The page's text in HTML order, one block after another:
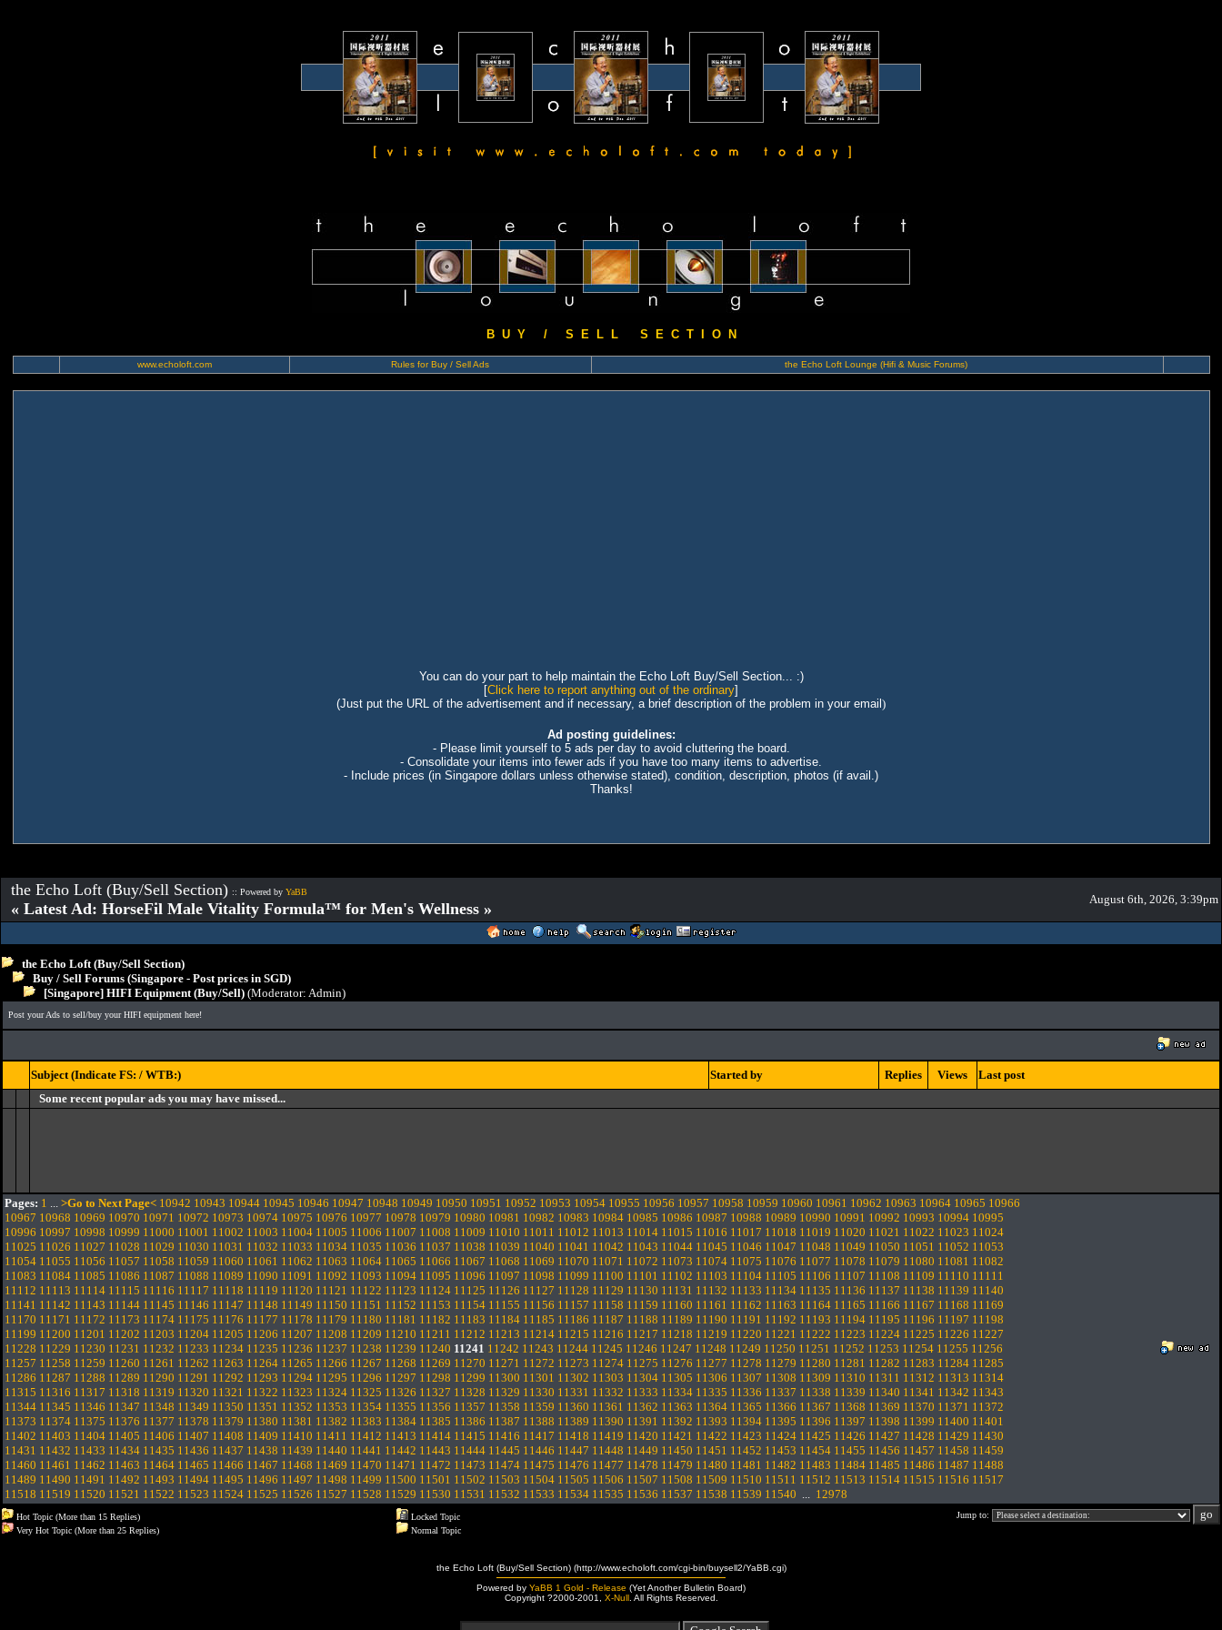
B U Y / S E L L S E C T I O N
www.echoloft.com Rules for Buy / Sell Ads the Echo Loft Lounge (Hifi & Music Forums)
You can do your part to help maintain the Echo Loft Buy/Sell Section... :)
[Click here to report anything out of the ordinary]
(Just put the URL of the advertisement and if necessary, a brief description of the problem in your email )
Ad posting guidelines:
- Please limit yourself to 5 ads per day to avoid cluttering the board.
- Consolidate your items into fewer ads if you have too many items to advertise.
- Include prices (in Singapore dollars unless otherwise stated), condition, description, photos (if avail.)
Thanks!
the Echo Loft (Buy/Sell Section) :: Powered by YaBB
« Latest Ad: HorseFil Male Vitality Formula™ for Men's Wellness »
August 6th, 2026, 3:39pm
the Echo Loft (Buy/Sell Section)
Buy / Sell Forums (Singapore - Post prices in SGD)
[Singapore] HIFI Equipment (Buy/Sell) (Moderator: Admin)
Post your Ads to sell/buy your HIFI equipment here!
Subject (Indicate FS: / WTB:) Started by Replies Views
Last post
Some recent popular ads you may have missed...
Pages: 1 ... >Go to Next Page< 10942 10943 10944 10945 10946 10947 10948 10949 10950 10951 10952 10953 10954 10955 10956 10957 10958 10959 10960 10961 10962 10963 10964 10965 10966
10967 10968 10969 10970 10971 10972 10973 10974 10975 10976 10977 10978 10979 10980 10981 10982 10983 10984 10985 10986 10987 10988 10989 10990 10991 10992 10993 10994 10995
10996 10997 10998 10999 11000 11001 11002 11003 11004 11005 11006 11007 11008 11009 11010 11011 11012 11013 11014 11015 11016 11017 11018 11019 11020 11021 11022 11023 11024
11025 11026 11027 11028 11029 11030 11031 11032 11033 11034 11035 11036 11037 11038 11039 11040 11041 11042 11043 11044 11045 11046 11047 11048 11049 11050 11051 11052 11053
11054 11055 11056 11057 11058 11059 11060 11061 11062 11063 11064 11065 11066 11067 11068 11069 11070 11071 11072 11073 11074 11075 11076 11077 11078 11079 11080 11081 11082
11083 11084 11085 11086 11087 11088 11089 11090 11091 11092 11093 11094 11095 11096 11097 11098 11099 11100 11101 11102 11103 11104 11105 11106 11107 11108 11109 11110 11111
11112 11113 11114 11115 11116 11117 11118 11119 11120 11121 11122 11123 11124 11125 11126 11127 11128 11129 11130 11131 11132 11133 11134 11135 11136 11137 11138 11139 11140
11141 11142 11143 11144 11145 11146 11147 11148 11149 11150 11151 11152 11153 11154 11155 11156 11157 11158 11159 11160 11161 11162 11163 11164 11165 11166 11167 11168 11169
11170 11171 11172 11173 11174 11175 11176 11177 11178 11179 11180 11181 11182 11183 11184 11185 11186 11187 11188 11189 11190 11191 11192 11193 11194 11195 11196 11197 11198
11199 11200 11201 11202 11203 11204 11205 11206 11207 11208 11209 11210 11211 11212 11213 11214 11215 11216 11217 11218 11219 11220 11221 11222 11223 11224 11225 11226 11227
11228 11229 11230 11231 11232 11233 11234 11235 11236 11237 11238 11239 11240 11241 11242 11243 11244 11245 11246 11247 11248 11249 11250 11251 11252 11253 11254 11255 11256
11257 11258 11259 11260 11261 11262 11263 11264 11265 11266 11267 11268 11269 11270 11271 11272 11273 11274 11275 11276 11277 11278 11279 11280 11281 11282 11283 11284 11285
11286 11287 11288 11289 11290 11291 11292 11293 11294 11295 11296 11297 11298 11299 11300 11301 11302 11303 11304 11305 11306 11307 11308 11309 11310 11311 11312 11313 11314
11315 11316 11317 11318 11319 11320 11321 11322 11323 11324 11325 11326 11327 11328 11329 11330 11331 11332 11333 11334 11335 11336 11337 11338 11339 11340 11341 11342 11343
11344 11345 11346 11347 11348 11349 11350 11351 11352 11353 11354 11355 11356 11357 11358 11359 11360 11361 11362 11363 11364 11365 11366 11367 11368 11369 11370 11371 11372
11373 11374 11375 11376 11377 11378 11379 11380 11381 11382 11383 11384 11385 11386 11387 11388 11389 11390 11391 11392 11393 11394 11395 11396 11397 11398 11399 11400 11401
11402 11403 11404 11405 11406 11407 11408 11409 11410 11411 11412 11413 11414 11415 11416 11417 11418 11419 11420 11421 11422 11423 11424 11425 11426 11427 11428 11429 11430
11431 11432 11433 11434 11435 11436 11437 11438 11439 11440 11441 11442 11443 11444 11445 11446 11447 11448 11449 11450 11451 11452 11453 11454 11455 11456 11457 11458 11459
11460 11461 11462 11463 11464 11465 11466 11467 11468 11469 11470 11471 11472 11473 11474 11475 11476 11477 11478 11479 11480 11481 11482 11483 11484 11485 11486 11487 11488
11489 11490 11491 11492 11493 11494 11495 11496 11497 11498 11499 11500 11501 11502 11503 11504 11505 11506 11507 11508 11509 11510 11511 11512 11513 11514 11515 11516 11517
11518 11519 11520 11521 11522 11523 11524 11525 11526 11527 11528 11529 11530 11531 11532 11533 11534 11535 11536 11537 11538 11539 11540 ... 12978
Hot Topic (More than 15 Replies)
Very Hot Topic (More than 25 Replies)
Locked Topic
Normal Topic
Jump to:
the Echo Loft (Buy/Sell Section) (http://www.echoloft.com/cgi-bin/buysell2/YaBB.cgi)
Powered by YaBB 1 Gold - Release (Yet Another Bulletin Board)
Copyright ?2000-2001, X-Null. All Rights Reserved.